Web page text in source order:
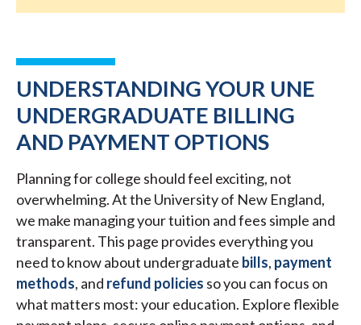
UNDERSTANDING YOUR UNE
UNDERGRADUATE BILLING
AND PAYMENT OPTIONS
Planning for college should feel exciting, not
overwhelming. At the University of New England,
we make managing your tuition and fees simple and
transparent. This page provides everything you
need to know about undergraduate bills, payment
methods, and refund policies so you can focus on
what matters most: your education. Explore flexible